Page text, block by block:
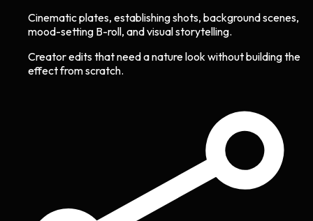
Cinematic plates, establishing shots, background scenes,
mood-setting B-roll, and visual storytelling.
Creator edits that need a nature look without building the
effect from scratch.